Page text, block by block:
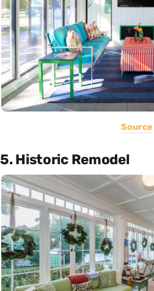
Source
5. Historic Remodel